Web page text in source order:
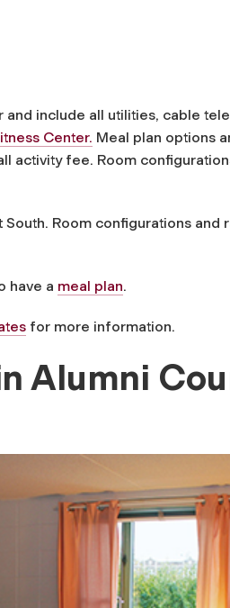
include all utilities, cable
Center. Meal plan options
activity fee. Room
Room configurations and
have a meal plan.
for more information.
Alumni